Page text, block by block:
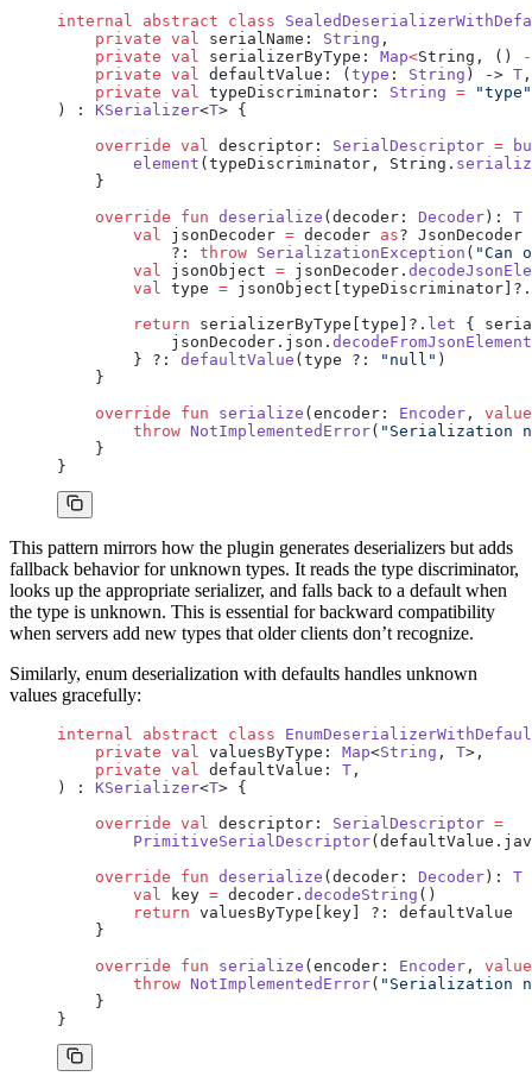
internal abstract class
    private
val serialName: String ,
    private
val serializerByType: Map<String, ()
    private
val defaultValue: ( type : String ) -> T ,
    private
val typeDiscriminator: String = "type"
) : KSerializer<T> {
    override
val descriptor: SerialDescriptor =
        element
(typeDiscriminator, String.
    }
    override
fun deserialize (decoder: Decoder ): T
        val
jsonDecoder = decoder as? JsonDecoder
            ?:
throw SerializationException ( "Can
        val
jsonObject = jsonDecoder.
        val
type =
        return
serializerByType[type]?. let {
            jsonDecoder.json.
decodeFromJsonElement
        } ?:
defaultValue (type ?: "null" )
    }
    override
fun serialize (encoder: Encoder , value
        throw
NotImplementedError( "Serialization
    }
}
This pattern mirrors how the plugin generates deserializers but adds
fallback behavior for unknown types. It reads the type discriminator,
looks up the appropriate serializer, and falls back to a default when
the type is unknown. This is essential for backward compatibility
when servers add new types that older clients don’t recognize.
Similarly, enum deserialization with defaults handles unknown
values gracefully:
internal abstract class
    private
val valuesByType: Map<String , T>,
    private
val defaultValue: T ,
) : KSerializer<T> {
    override
val descriptor: SerialDescriptor =
        PrimitiveSerialDescriptor
    override
fun deserialize (decoder: Decoder ): T
        val
key = decoder. decodeString ()
        return
valuesByType[key] ?: defaultValue
    }
    override
fun serialize (encoder: Encoder , value
        throw
NotImplementedError( "Serialization
    }
}